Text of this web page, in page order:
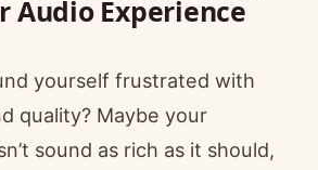
Audio Experience
yourself frustrated with
quality? Maybe your
sound as rich as it should,